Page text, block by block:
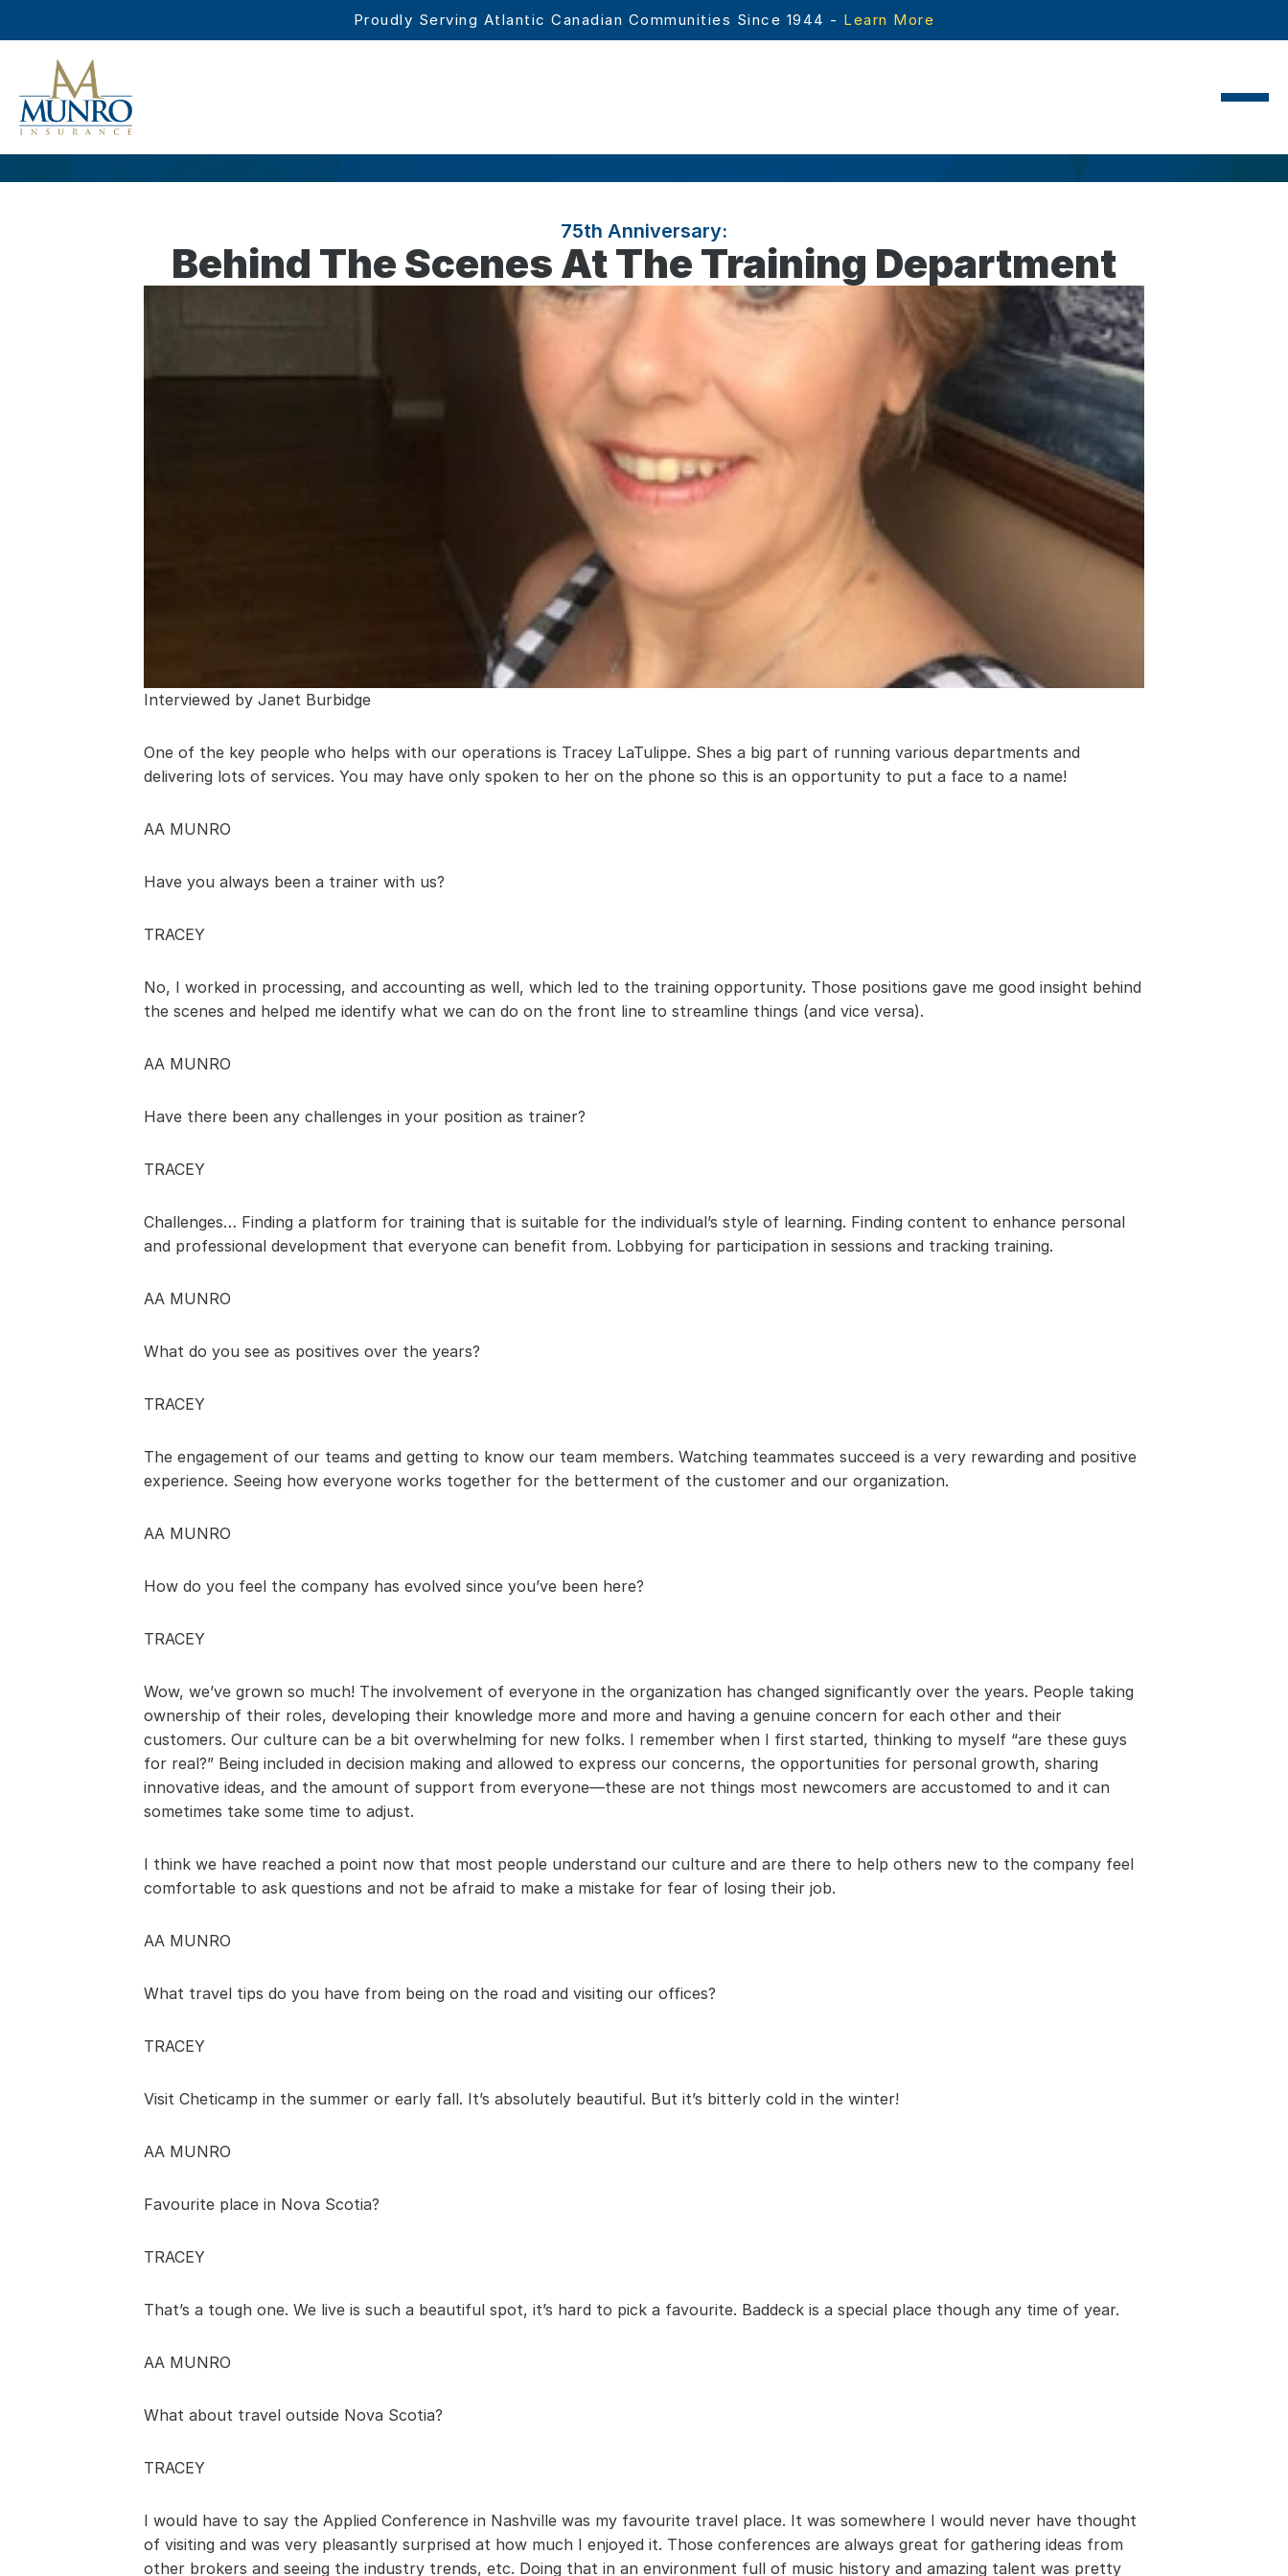
75th Anniversary:
Behind The Scenes At The Training Department
Interviewed by Janet Burbidge
One of the key people who helps with our operations is Tracey LaTulippe. Shes a big part of running various departments and
delivering lots of services. You may have only spoken to her on the phone so this is an opportunity to put a face to a name!
AA MUNRO
Have you always been a trainer with us?
TRACEY
No, I worked in processing, and accounting as well, which led to the training opportunity. Those positions gave me good insight behind
the scenes and helped me identify what we can do on the front line to streamline things (and vice versa).
AA MUNRO
Have there been any challenges in your position as trainer?
TRACEY
Challenges… Finding a platform for training that is suitable for the individual’s style of learning. Finding content to enhance personal
and professional development that everyone can benefit from. Lobbying for participation in sessions and tracking training.
AA MUNRO
What do you see as positives over the years?
TRACEY
The engagement of our teams and getting to know our team members. Watching teammates succeed is a very rewarding and positive
experience. Seeing how everyone works together for the betterment of the customer and our organization.
AA MUNRO
How do you feel the company has evolved since you’ve been here?
TRACEY
Wow, we’ve grown so much! The involvement of everyone in the organization has changed significantly over the years. People taking
ownership of their roles, developing their knowledge more and more and having a genuine concern for each other and their
customers. Our culture can be a bit overwhelming for new folks. I remember when I first started, thinking to myself “are these guys
for real?” Being included in decision making and allowed to express our concerns, the opportunities for personal growth, sharing
innovative ideas, and the amount of support from everyone—these are not things most newcomers are accustomed to and it can
sometimes take some time to adjust.
I think we have reached a point now that most people understand our culture and are there to help others new to the company feel
comfortable to ask questions and not be afraid to make a mistake for fear of losing their job.
AA MUNRO
What travel tips do you have from being on the road and visiting our offices?
TRACEY
Visit Cheticamp in the summer or early fall. It’s absolutely beautiful. But it’s bitterly cold in the winter!
AA MUNRO
Favourite place in Nova Scotia?
TRACEY
That’s a tough one. We live is such a beautiful spot, it’s hard to pick a favourite. Baddeck is a special place though any time of year.
AA MUNRO
What about travel outside Nova Scotia?
TRACEY
I would have to say the Applied Conference in Nashville was my favourite travel place. It was somewhere I would never have thought
of visiting and was very pleasantly surprised at how much I enjoyed it. Those conferences are always great for gathering ideas from
other brokers and seeing the industry trends, etc. Doing that in an environment full of music history and amazing talent was pretty
Proudly Serving Atlantic Canadian Communities Since 1944 - Learn More